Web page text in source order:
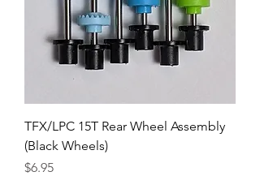
TFX/LPC 15T Rear Wheel Assembly
(Black Wheels)
Price
$6.95